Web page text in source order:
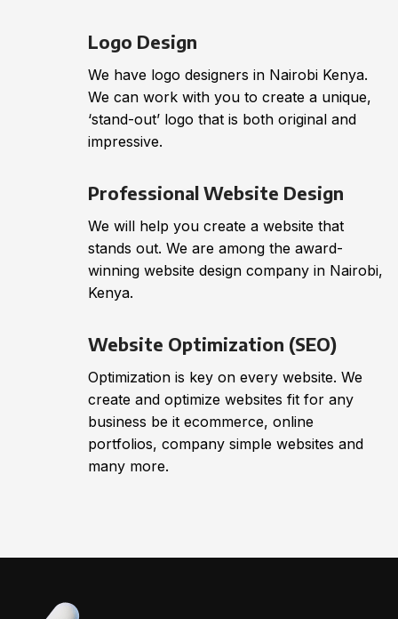
Logo Design
We have logo designers in Nairobi Kenya.
We can work with you to create a unique,
‘stand-out’ logo that is both original and
impressive.
Professional Website Design
We will help you create a website that
stands out. We are among the award-
winning website design company in Nairobi,
Kenya.
Website Optimization (SEO)
Optimization is key on every website. We
create and optimize websites fit for any
business be it ecommerce, online
portfolios, company simple websites and
many more.